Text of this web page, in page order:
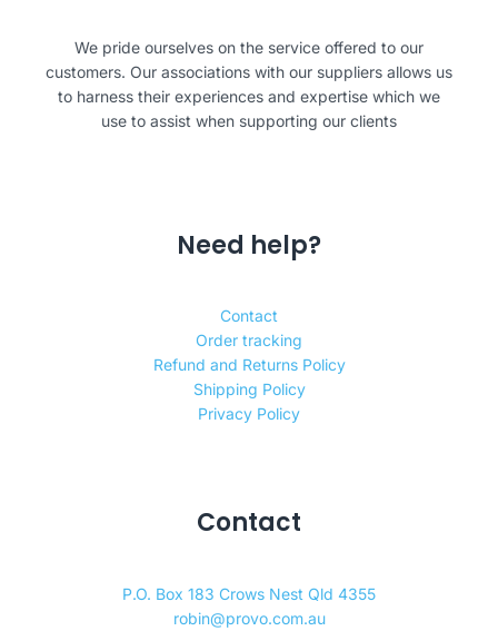
We pride ourselves on the service offered to our
customers. Our associations with our suppliers allows us
to harness their experiences and expertise which we
use to assist when supporting our clients
Need help?
Contact
Order tracking
Refund and Returns Policy
Shipping Policy
Privacy Policy
Contact
P.O. Box 183 Crows Nest Qld 4355
robin@provo.com.au